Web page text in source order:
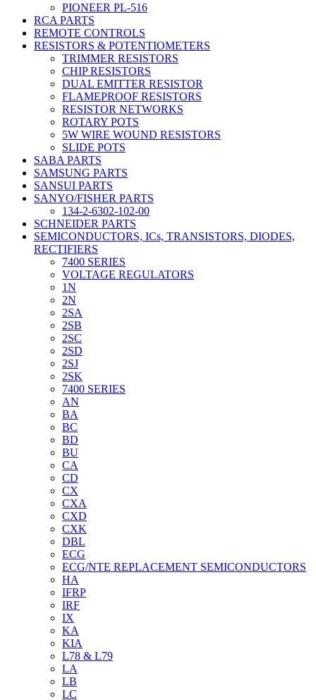
PIONEER PL-516
RCA PARTS
REMOTE CONTROLS
RESISTORS & POTENTIOMETERS
TRIMMER RESISTORS
CHIP RESISTORS
DUAL EMITTER RESISTOR
FLAMEPROOF RESISTORS
RESISTOR NETWORKS
ROTARY POTS
5W WIRE WOUND RESISTORS
SLIDE POTS
SABA PARTS
SAMSUNG PARTS
SANSUI PARTS
SANYO/FISHER PARTS
134-2-6302-102-00
SCHNEIDER PARTS
SEMICONDUCTORS, ICs, TRANSISTORS, DIODES,
RECTIFIERS
7400 SERIES
VOLTAGE REGULATORS
1N
2N
2SA
2SB
2SC
2SD
2SJ
2SK
7400 SERIES
AN
BA
BC
BD
BU
CA
CD
CX
CXA
CXD
CXK
DBL
ECG
ECG/NTE REPLACEMENT SEMICONDUCTORS
HA
IFRP
IRF
IX
KA
KIA
L78 & L79
LA
LB
LC